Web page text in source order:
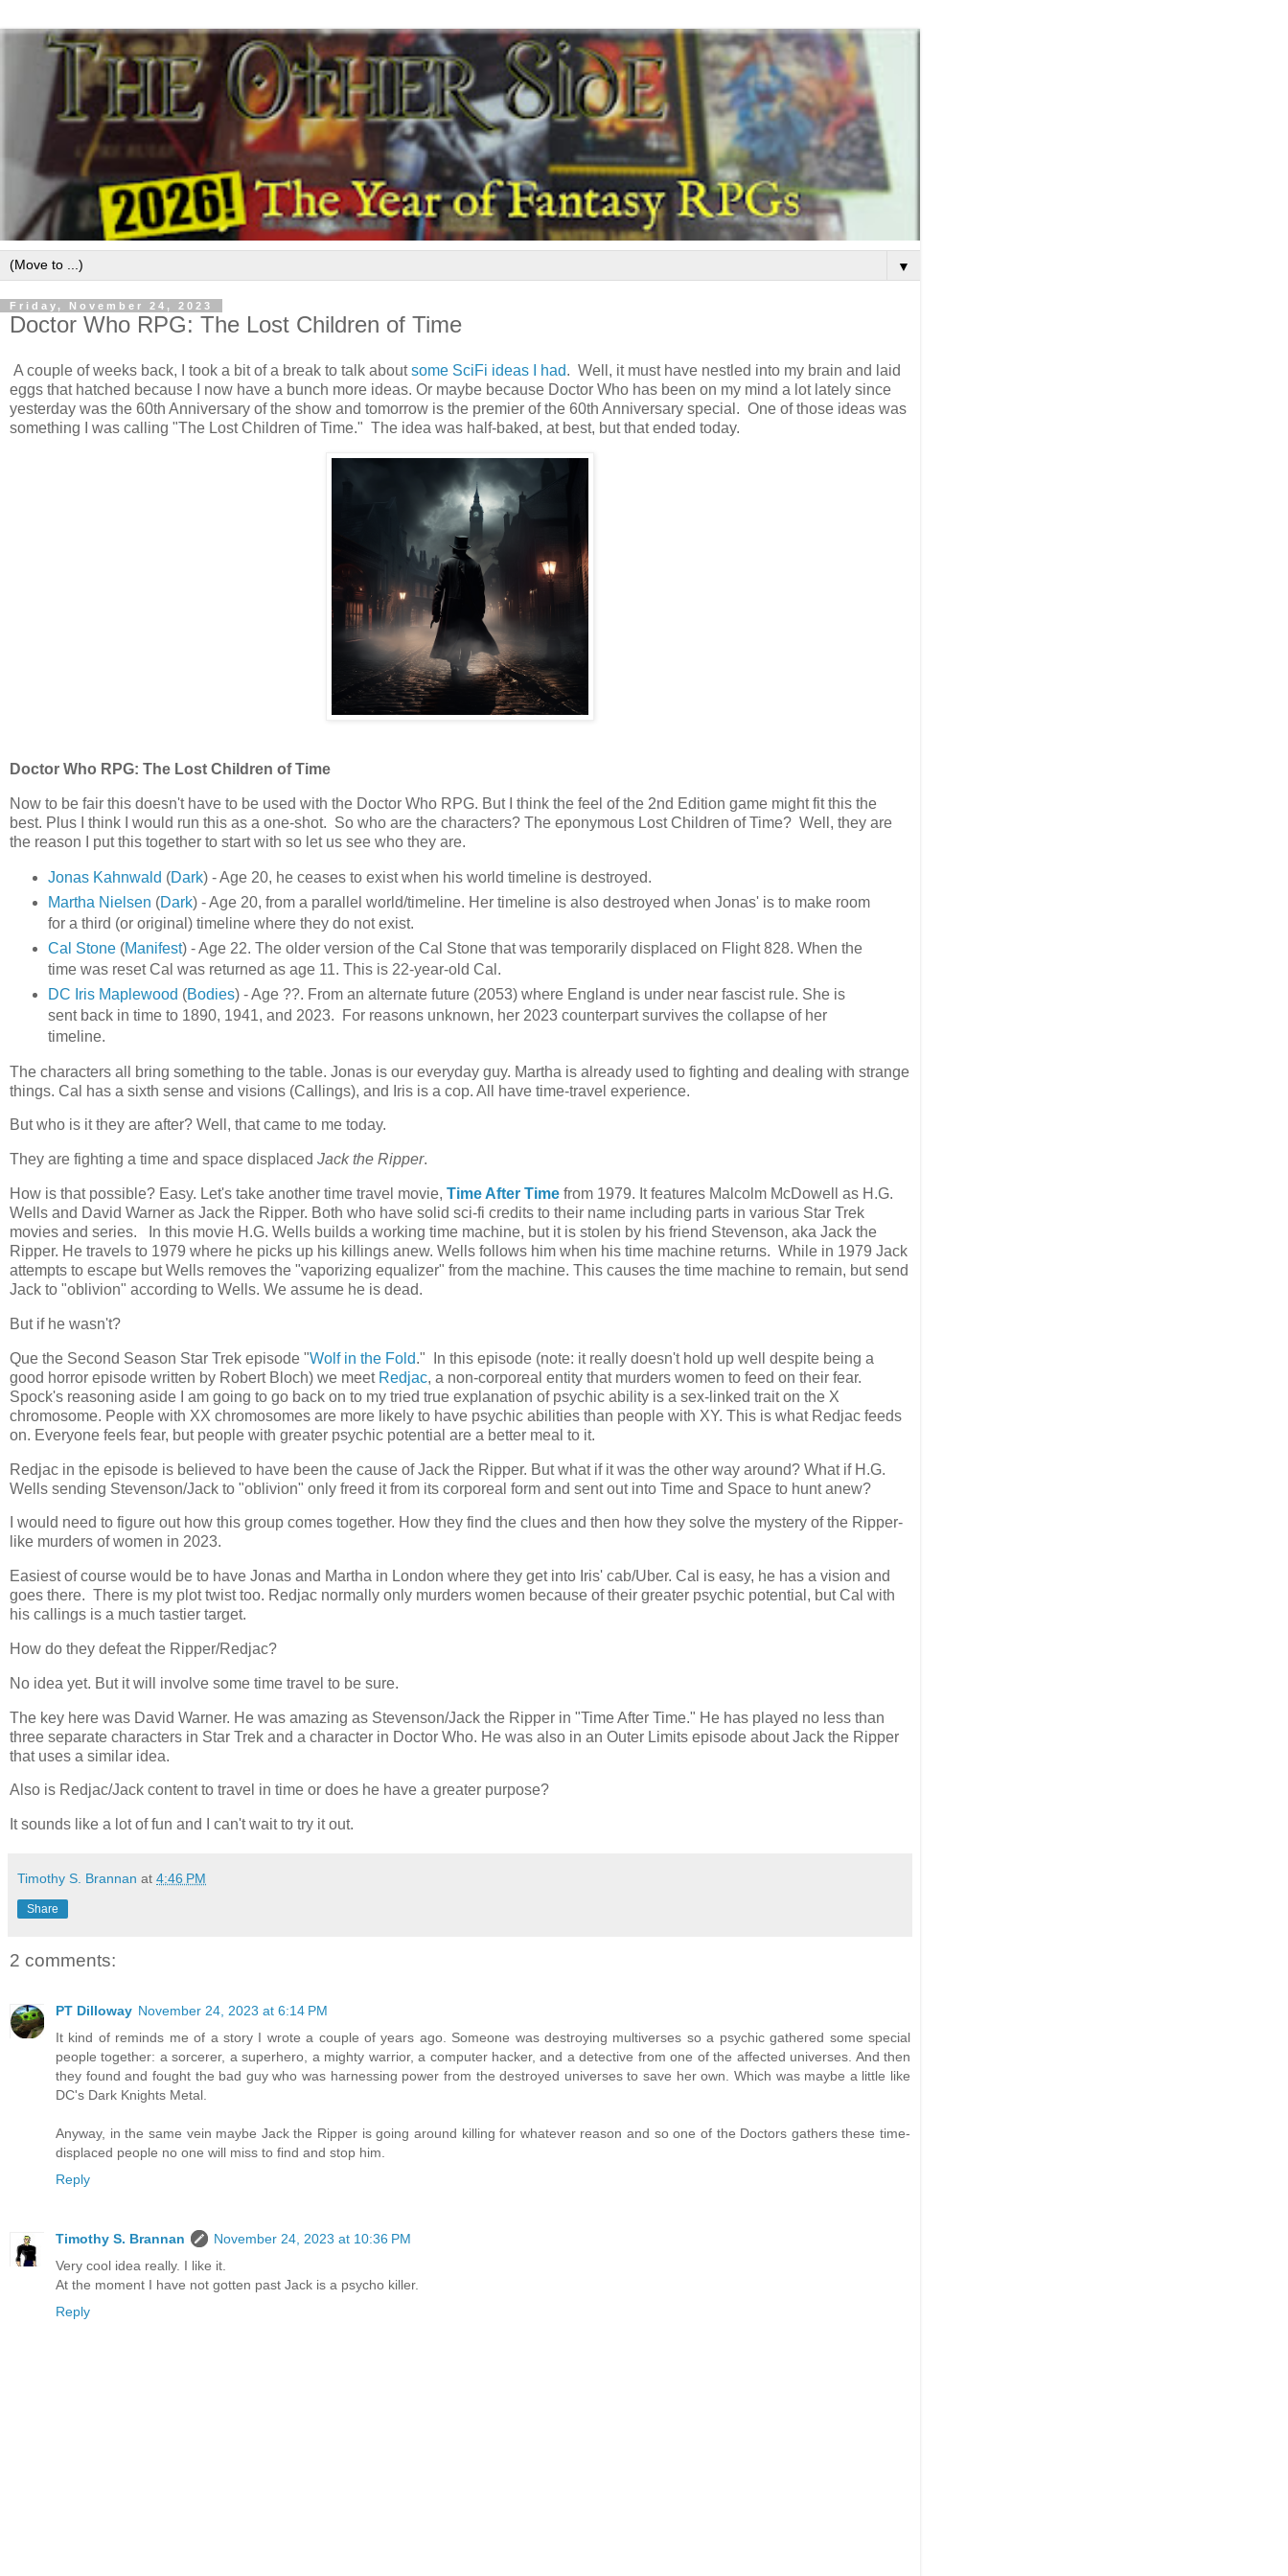
▼
Friday, November 24, 2023
Doctor Who RPG: The Lost Children of Time
A couple of weeks back, I took a bit of a break to talk aboutsome SciFi ideas I had. Well, it must have nestled into my brain and laid
eggs that hatched because I now have a bunch more ideas. Or maybe because Doctor Who has been on my mind a lot lately since
yesterday was the 60th Anniversary of the show and tomorrow is the premier of the 60th Anniversary special. One of those ideas was
something I was calling "The Lost Children of Time." The idea was half-baked, at best, but that ended today.
Doctor Who RPG: The Lost Children of Time
Now to be fair this doesn't have to be used with the Doctor Who RPG. But I think the feel of the 2nd Edition game might fit this the
best. Plus I think I would run this as a one-shot. So who are the characters? The eponymous Lost Children of Time? Well, they are
the reason I put this together to start with so let us see who they are.
Jonas Kahnwald (Dark) - Age 20, he ceases to exist when his world timeline is destroyed.
Martha Nielsen (Dark) - Age 20, from a parallel world/timeline. Her timeline is also destroyed when Jonas' is to make room
for a third (or original) timeline where they do not exist.
Cal Stone(Manifest) - Age 22. The older version of the Cal Stone that was temporarily displaced on Flight 828. When the
time was reset Cal was returned as age 11. This is 22-year-old Cal.
DC Iris Maplewood (Bodies) - Age ??. From an alternate future (2053) where England is under near fascist rule. She is
sent back in time to 1890, 1941, and 2023. For reasons unknown, her 2023 counterpart survives the collapse of her
timeline.
The characters all bring something to the table. Jonas is our everyday guy. Martha is already used to fighting and dealing with strange
things. Cal has a sixth sense and visions (Callings), and Iris is a cop. All have time-travel experience.
But who is it they are after? Well, that came to me today.
They are fighting a time and space displaced Jack the Ripper.
How is that possible? Easy. Let's take another time travel movie, Time After Time from 1979. It features Malcolm McDowell as H.G.
Wells and David Warner as Jack the Ripper. Both who have solid sci-fi credits to their name including parts in various Star Trek
movies and series. In this movie H.G. Wells builds a working time machine, but it is stolen by his friend Stevenson, aka Jack the
Ripper. He travels to 1979 where he picks up his killings anew. Wells follows him when his time machine returns. While in 1979 Jack
attempts to escape but Wells removes the "vaporizing equalizer" from the machine. This causes the time machine to remain, but send
Jack to "oblivion" according to Wells. We assume he is dead.
But if he wasn't?
Que the Second Season Star Trek episode "Wolf in the Fold." In this episode (note: it really doesn't hold up well despite being a
good horror episode written by Robert Bloch) we meet Redjac, a non-corporeal entity that murders women to feed on their fear.
Spock's reasoning aside I am going to go back on to my tried true explanation of psychic ability is a sex-linked trait on the X
chromosome. People with XX chromosomes are more likely to have psychic abilities than people with XY. This is what Redjac feeds
on. Everyone feels fear, but people with greater psychic potential are a better meal to it.
Redjac in the episode is believed to have been the cause of Jack the Ripper. But what if it was the other way around? What if H.G.
Wells sending Stevenson/Jack to "oblivion" only freed it from its corporeal form and sent out into Time and Space to hunt anew?
I would need to figure out how this group comes together. How they find the clues and then how they solve the mystery of the Ripper-
like murders of women in 2023.
Easiest of course would be to have Jonas and Martha in London where they get into Iris' cab/Uber. Cal is easy, he has a vision and
goes there. There is my plot twist too. Redjac normally only murders women because of their greater psychic potential, but Cal with
his callings is a much tastier target.
How do they defeat the Ripper/Redjac?
No idea yet. But it will involve some time travel to be sure.
The key here was David Warner. He was amazing as Stevenson/Jack the Ripper in "Time After Time." He has played no less than
three separate characters in Star Trek and a character in Doctor Who. He was also in an Outer Limits episode about Jack the Ripper
that uses a similar idea.
Also is Redjac/Jack content to travel in time or does he have a greater purpose?
It sounds like a lot of fun and I can't wait to try it out.
Timothy S. Brannan at 4:46 PM
Share
2 comments:
PT Dilloway November 24, 2023 at 6:14 PM
It kind of reminds me of a story I wrote a couple of years ago. Someone was destroying multiverses so a psychic gathered some special
people together: a sorcerer, a superhero, a mighty warrior, a computer hacker, and a detective from one of the affected universes. And then
they found and fought the bad guy who was harnessing power from the destroyed universes to save her own. Which was maybe a little like
DC's Dark Knights Metal.
Anyway, in the same vein maybe Jack the Ripper is going around killing for whatever reason and so one of the Doctors gathers these time-
displaced people no one will miss to find and stop him.
Reply
Timothy S. Brannan
November 24, 2023 at 10:36 PM
Very cool idea really. I like it.
At the moment I have not gotten past Jack is a psycho killer.
Reply